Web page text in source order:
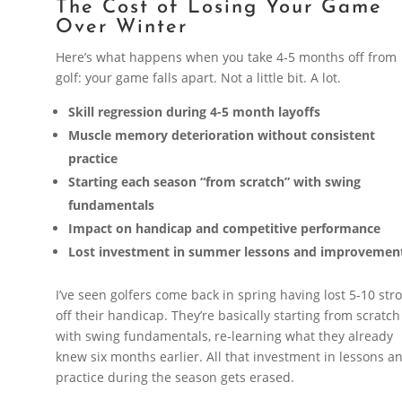
The Cost of Losing Your Game
Over Winter
Here’s what happens when you take 4-5 months off from
golf: your game falls apart. Not a little bit. A lot.
Skill regression during 4-5 month layoffs
Muscle memory deterioration without consistent
practice
Starting each season “from scratch” with swing
fundamentals
Impact on handicap and competitive performance
Lost investment in summer lessons and
I’ve seen golfers come back in spring having lost 5-10
off their handicap. They’re basically starting from scratch
with swing fundamentals, re-learning what they already
knew six months earlier. All that investment in lessons
practice during the season gets erased.